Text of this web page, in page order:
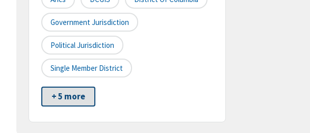
Government Jurisdiction
Political Jurisdiction
Single Member District
+ 5 more